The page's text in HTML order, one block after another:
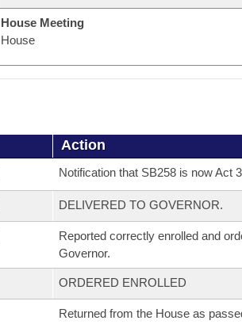
House Meeting
House
Action
Notification that SB258 is now Act
DELIVERED TO GOVERNOR.
Reported correctly enrolled and
Governor.
ORDERED ENROLLED
Returned from the House as